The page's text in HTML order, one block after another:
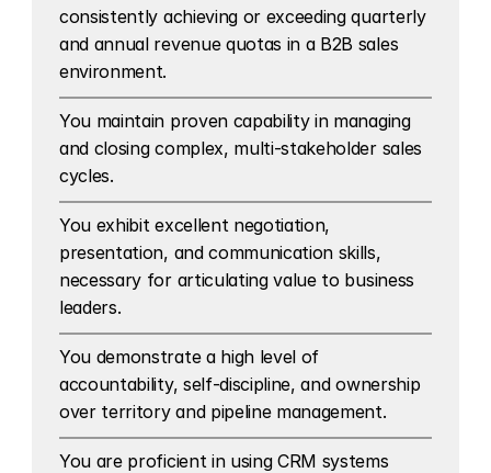
consistently achieving or exceeding quarterly
and annual revenue quotas in a B2B sales
environment.
You maintain proven capability in managing
and closing complex, multi-stakeholder sales
cycles.
You exhibit excellent negotiation,
presentation, and communication skills,
necessary for articulating value to business
leaders.
You demonstrate a high level of
accountability, self-discipline, and ownership
over territory and pipeline management.
You are proficient in using CRM systems